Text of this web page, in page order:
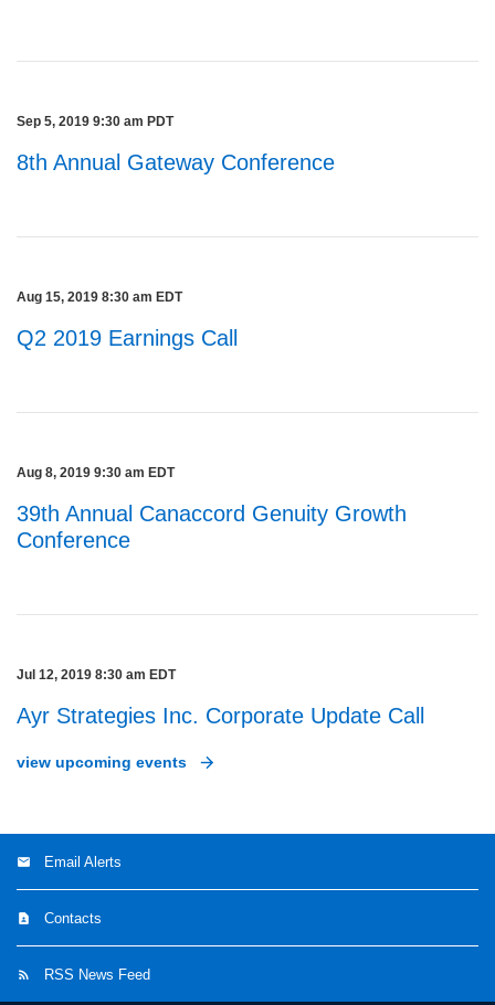
Sep 5, 2019 9:30 am PDT
8th Annual Gateway Conference
Aug 15, 2019 8:30 am EDT
Q2 2019 Earnings Call
Aug 8, 2019 9:30 am EDT
39th Annual Canaccord Genuity Growth
Conference
Jul 12, 2019 8:30 am EDT
Ayr Strategies Inc. Corporate Update Call
view upcoming events
Email Alerts
Contacts
RSS News Feed